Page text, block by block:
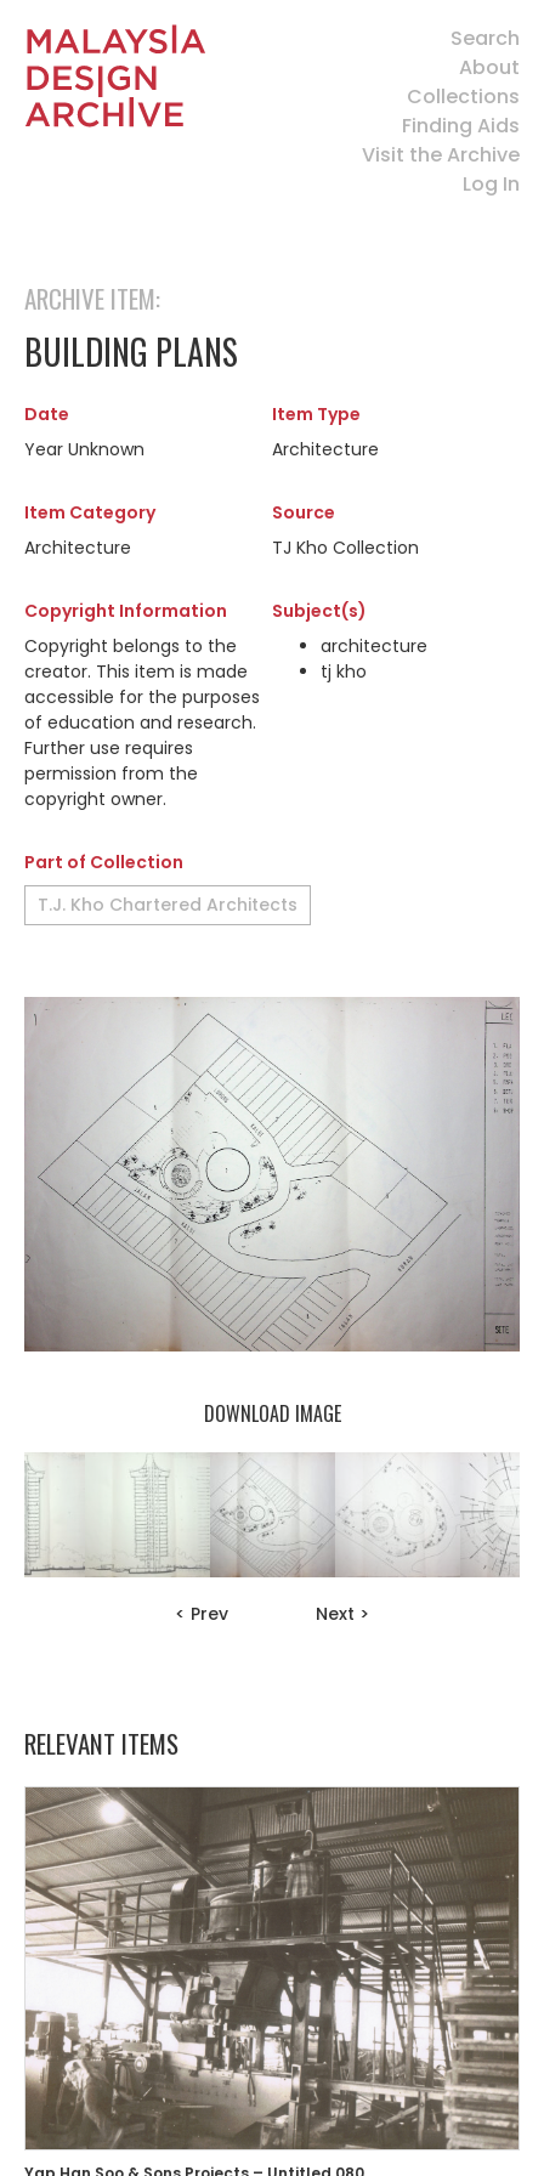
Search
About
Collections
Finding Aids
Visit the Archive
Log In
ARCHIVE ITEM:
BUILDING PLANS
Date
Year Unknown
Item Type
Architecture
Item Category
Architecture
Source
TJ Kho Collection
Copyright Information
Copyright belongs to the
creator. This item is made
accessible for the purposes
of education and research.
Further use requires
permission from the
copyright owner.
Subject(s)
architecture
tj kho
Part of Collection
T.J. Kho Chartered Architects
DOWNLOAD IMAGE
< Prev Next >
RELEVANT ITEMS